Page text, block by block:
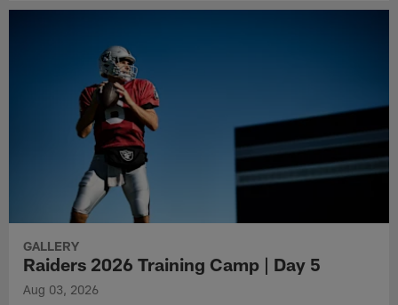
GALLERY
Raiders 2026 Training Camp | Day 5
Aug 03, 2026